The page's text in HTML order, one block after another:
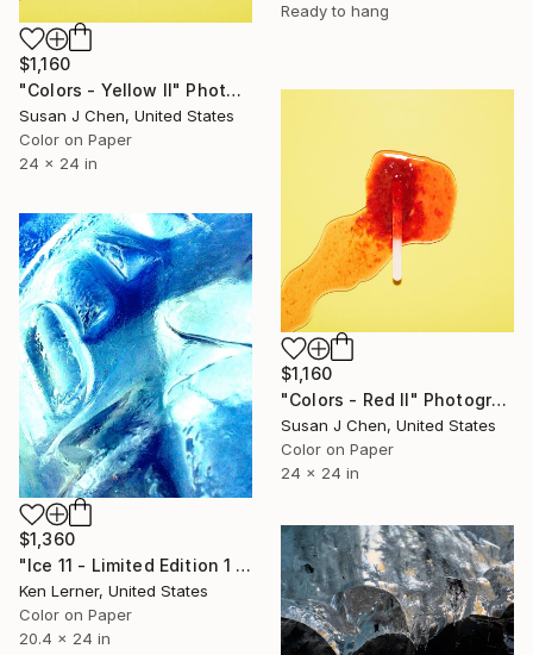
Ready to hang
$1,160
"Colors - Yellow II" Photograph
Susan J Chen, United States
Color on Paper
24 x 24 in
$1,160
"Colors - Red II" Photograph
Susan J Chen, United States
Color on Paper
24 x 24 in
$1,360
"Ice 11 - Limited Edition 1 of 10" Photograph
Ken Lerner, United States
Color on Paper
20.4 x 24 in